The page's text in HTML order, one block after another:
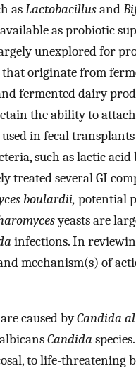
asLactobacillusand
as probiotic
unexplored for
originate from
fermented dairy
the ability to
in fecal
such as lactic
treated several GI
boulardii, potential
yeasts are
infections. In
mechanism(s) of
caused byCandida
Candida
to life-threatening